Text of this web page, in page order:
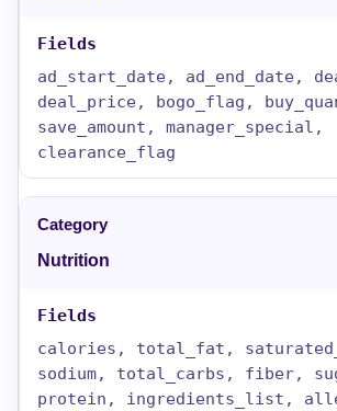
ad_start_date, ad_end_date,
deal_price, bogo_flag,
save_amount, manager_special,
clearance_flag
Nutrition
calories, total_fat,
sodium, total_carbs, fiber,
protein, ingredients_list,